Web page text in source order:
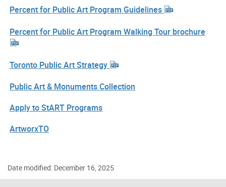
Percent for Public Art Program Guidelines
Percent for Public Art Program Walking Tour brochure
Toronto Public Art Strategy
Public Art & Monuments Collection
Apply to StART Programs
ArtworxTO
Date modified: December 16, 2025